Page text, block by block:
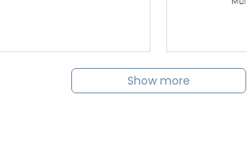
Show more